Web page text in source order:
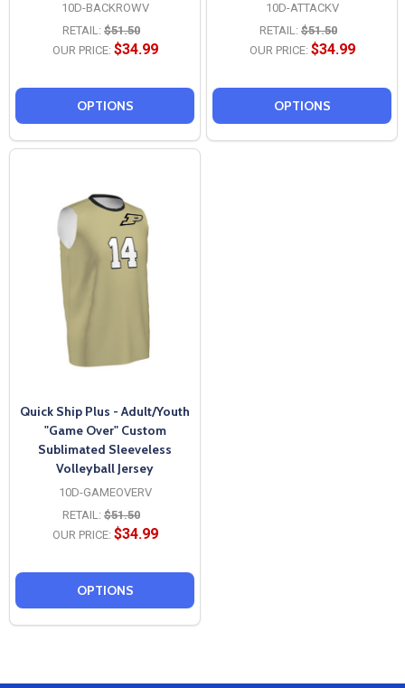
10D-BACKROWV
RETAIL: $51.50
OUR PRICE: $34.99
OPTIONS
10D-ATTACKV
RETAIL: $51.50
OUR PRICE: $34.99
OPTIONS
Quick Ship Plus - Adult/Youth
"Game Over" Custom
Sublimated Sleeveless
Volleyball Jersey
10D-GAMEOVERV
RETAIL: $51.50
OUR PRICE: $34.99
OPTIONS